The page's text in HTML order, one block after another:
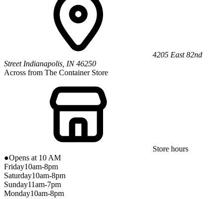
4205 East 82nd
Street Indianapolis IN 46250
Across from The Container Store
Store hours
●Opens at 10 AM
Friday10am-8pm
Saturday10am-8pm
Sunday11am-7pm
Monday10am-8pm